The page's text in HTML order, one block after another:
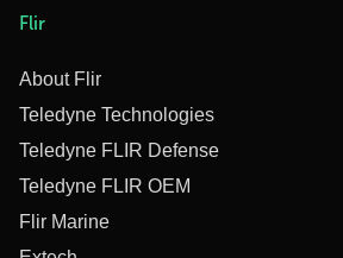
Flir
About Flir
Teledyne Technologies
Teledyne FLIR Defense
Teledyne FLIR OEM
Flir Marine